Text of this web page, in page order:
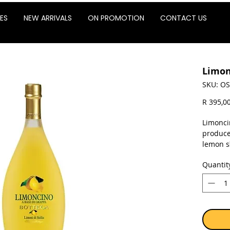
NEW ARRIVALS ON PROMOTION CONTACT US
SKU:
R
lemon
without
the
the
the